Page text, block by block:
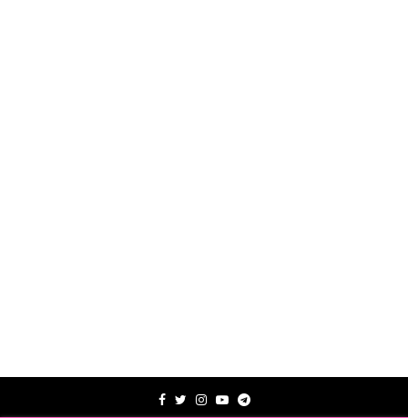
Facebook
TwitterInstagram
YoutubeTelegram